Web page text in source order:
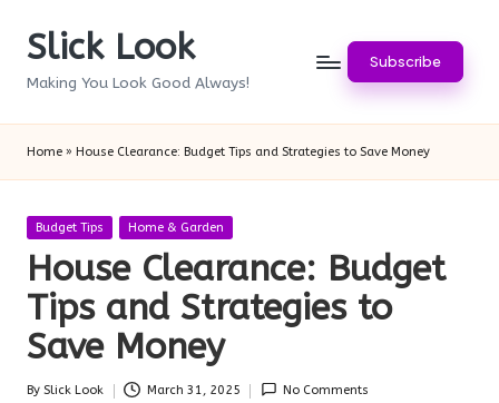
SkipSlick Look
Making You Look Good Always!
Subscribe
Home » House Clearance: Budget Tips and Strategies to Save Money
Posted
Budget Tips Home & Garden
House Clearance: Budget
Tips and Strategies to
Save Money
By Slick Look March 31, 2025 No Comments